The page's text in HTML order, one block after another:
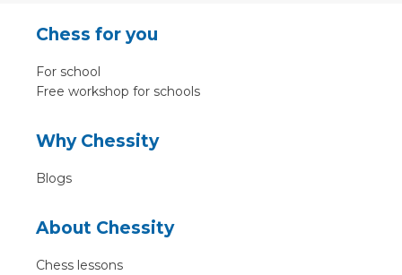
Chess for you
For school
Free workshop for schools
Why Chessity
Blogs
About Chessity
Chess lessons